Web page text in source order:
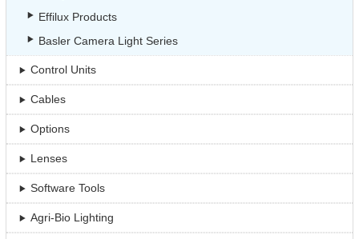
Effilux Products
Basler Camera Light Series
Control Units
Cables
Options
Lenses
Software Tools
Agri-Bio Lighting